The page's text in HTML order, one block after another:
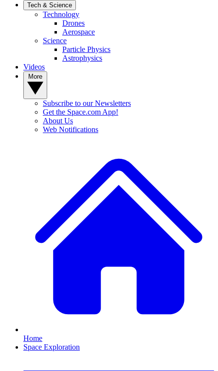
Tech & Science
Technology
Drones
Aerospace
Science
Particle Physics
Astrophysics
Videos
Subscribe to our Newsletters
Get the Space.com App!
About Us
Web Notifications
Home
Space Exploration